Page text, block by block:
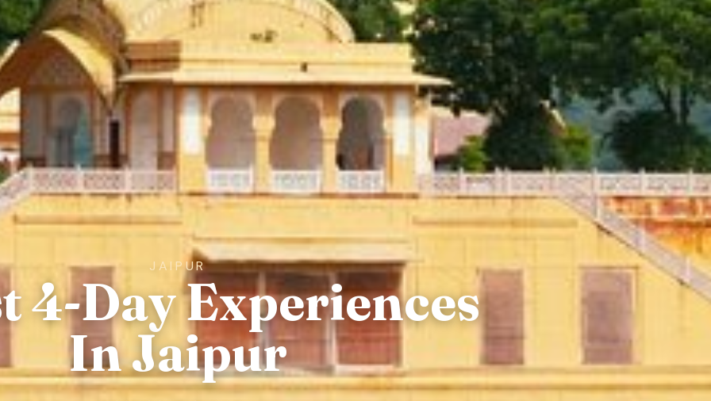
JAIPUR
4-Day Experiences
In Jaipur